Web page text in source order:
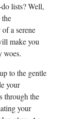
lists? Well,
a serene
make you
woes.
to the gentle
your
through the
your